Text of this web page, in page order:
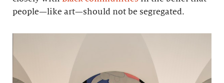
people—like art—should not be segregated.